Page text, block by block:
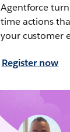
Agentforce
time actions
your customer
Register now